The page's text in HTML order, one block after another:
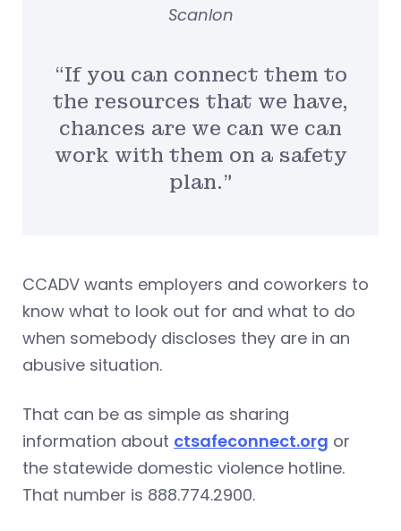
“If you can connect them to
the resources that we have,
chances are we can we can
work with them on a safety
plan.”
Scanlon
CCADV wants employers and coworkers to
know what to look out for and what to do
when somebody discloses they are in an
abusive situation.
That can be as simple as sharing
information about ctsafeconnect.org or
the statewide domestic violence hotline.
That number is 888.774.2900.